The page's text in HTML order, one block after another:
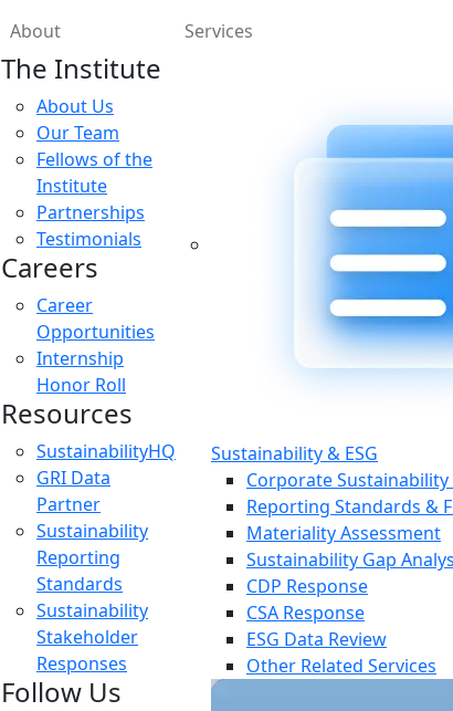
About
The Institute
About Us
Our Team
Fellows of the
Institute
Partnerships
Testimonials
Careers
Career
Opportunities
Internship
Honor Roll
Resources
SustainabilityHQ
GRI Data
Partner
Sustainability
Reporting
Standards
Sustainability
Stakeholder
Responses
Follow Us
Services
Sustainability & ESG
Corporate
Reporting Standards &
Materiality Assessment
Sustainability Gap
CDP Response
CSA Response
ESG Data Review
Other Related Services